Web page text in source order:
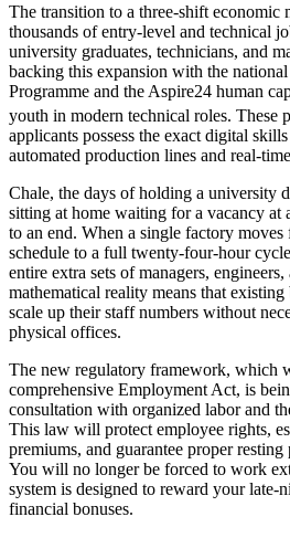
The transition to a three-shift economic
thousands of entry-level and technical
university graduates, technicians, and
backing this expansion with the
Programme and the Aspire24 human
youth in modern technical roles. These
applicants possess the exact digital
automated production lines and real-
Chale, the days of holding a university
sitting at home waiting for a vacancy
to an end. When a single factory
schedule to a full twenty-four-hour
entire extra sets of managers,
mathematical reality means that existing
scale up their staff numbers without
physical offices.
The new regulatory framework, which
comprehensive Employment Act, is
consultation with organized labor and
This law will protect employee rights,
premiums, and guarantee proper
You will no longer be forced to work
system is designed to reward your
financial bonuses.